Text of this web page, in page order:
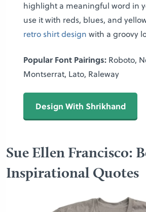
highlight a meaningful word in
use it with reds, blues, and
retro shirt design with a groovy
Popular Font Pairings:Roboto,
Montserrat, Lato, Raleway
Design With Shrikhand
Sue Ellen Francisco:
Inspirational Quotes